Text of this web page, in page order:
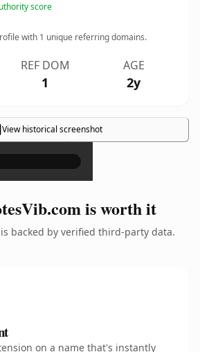
score
with 1 unique referring domains.
REF DOM
1
AGE
2y
View historical screenshot
×
is worth it
backed by verified third-party data.
on a name that's instantly